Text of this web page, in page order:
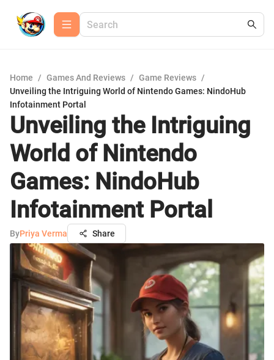
Home / Games And Reviews / Game Reviews /
Unveiling the Intriguing World of Nintendo Games: NindoHub
Infotainment Portal
Unveiling the Intriguing
World of Nintendo
Games: NindoHub
Infotainment Portal
ByPriya Verma Share